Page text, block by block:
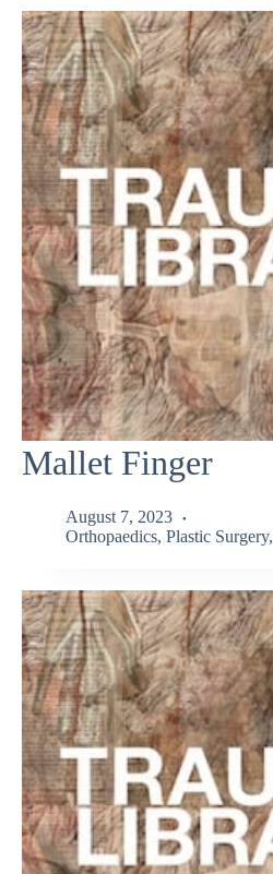
Mallet Finger
August 7, 2023
Orthopaedics, Plastic Surgery,